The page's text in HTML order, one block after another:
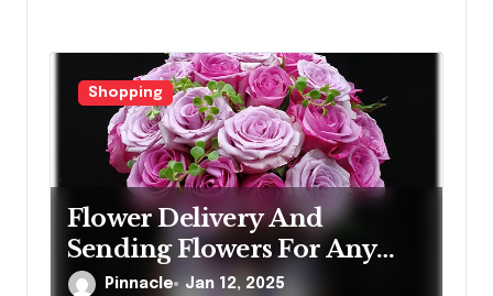
Shopping
Flower Delivery And
Sending Flowers For Any
Occasion
Pinnacle Jan 12, 2025